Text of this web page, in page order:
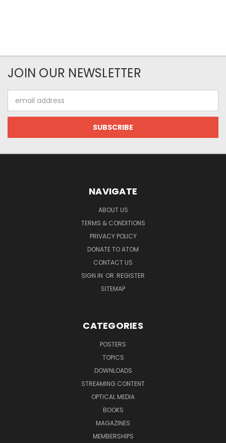
JOIN OUR NEWSLETTER
Address
NAVIGATE
ABOUT US
TERMS & CONDITIONS
PRIVACY POLICY
DONATE TO ATOM
CONTACT US
SIGN IN OR REGISTER
SITEMAP
CATEGORIES
POSTERS
TOPICS
DOWNLOADS
STREAMING CONTENT
OPTICAL MEDIA
BOOKS
MAGAZINES
MEMBERSHIPS